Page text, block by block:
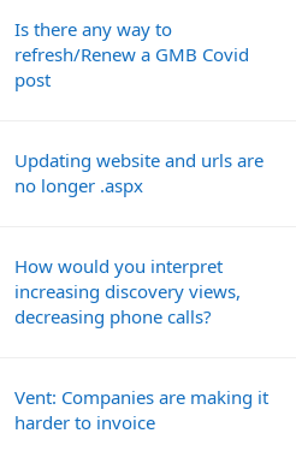
Is there any way to
refresh/Renew a GMB Covid
post
Updating website and urls are
no longer .aspx
How would you interpret
increasing discovery views,
decreasing phone calls?
Vent: Companies are making it
harder to invoice